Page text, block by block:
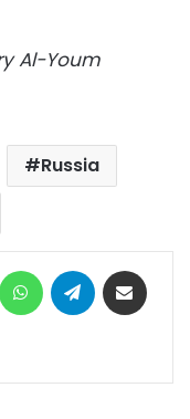
Al-Youm
Russia
MessengerWhatsAppTelegram